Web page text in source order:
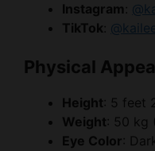
Instagram :
TikTok:
Physical
Height: 5 feet
Weight: 50 kg
Eye Color: